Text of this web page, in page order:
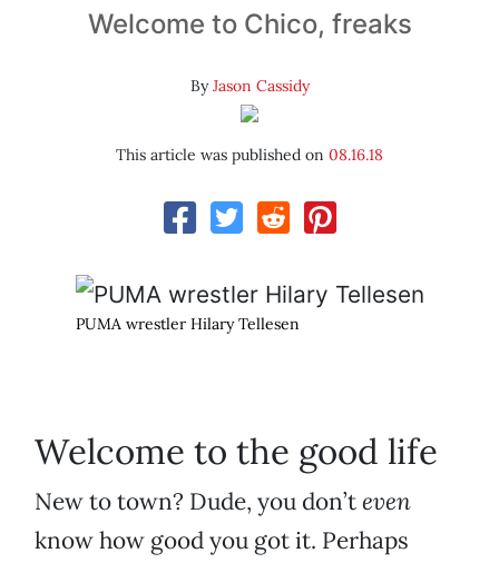
Welcome to Chico, freaks
ByJason Cassidy
This article was published on 08.16.18
PUMA wrestler Hilary Tellesen
Welcome to the good life
New to town? Dude, you don’teven
know how good you got it. Perhaps